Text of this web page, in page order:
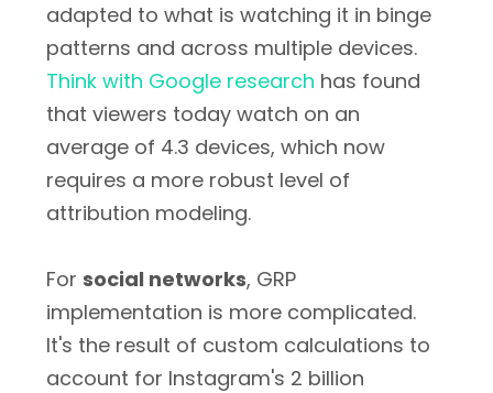
adapted to what is watching it in binge
patterns and across multiple devices.
Think with Google research has found
that viewers today watch on an
average of 4.3 devices, which now
requires a more robust level of
attribution modeling.
For social networks, GRP
implementation is more complicated.
It's the result of custom calculations to
account for Instagram's 2 billion